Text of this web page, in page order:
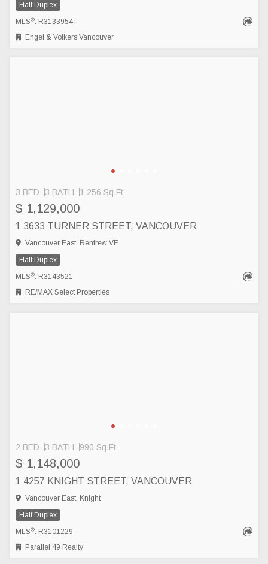
Half Duplex
MLS®: R3133954
Engel & Volkers Vancouver
3 BED 3 BATH 1,256 Sq.Ft
$ 1,129,000
1 3633 TURNER STREET, VANCOUVER
Vancouver East, Renfrew VE
Half Duplex
MLS®: R3143521
RE/MAX Select Properties
2 BED 3 BATH 990 Sq.Ft
$ 1,148,000
1 4257 KNIGHT STREET, VANCOUVER
Vancouver East, Knight
Half Duplex
MLS®: R3101229
Parallel 49 Realty